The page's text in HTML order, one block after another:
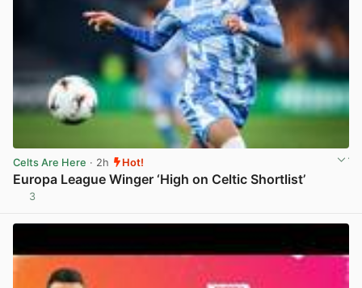
Celts Are Here · 2h Hot!
Europa League Winger ‘High on Celtic Shortlist’
3